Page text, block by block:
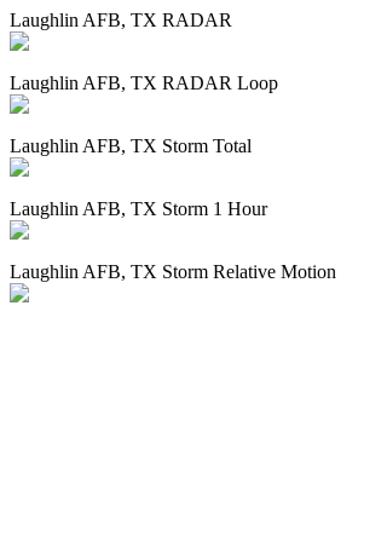
Laughlin AFB, TX RADAR
Laughlin AFB, TX RADAR Loop
Laughlin AFB, TX Storm Total
Laughlin AFB, TX Storm 1 Hour
Laughlin AFB, TX Storm Relative Motion